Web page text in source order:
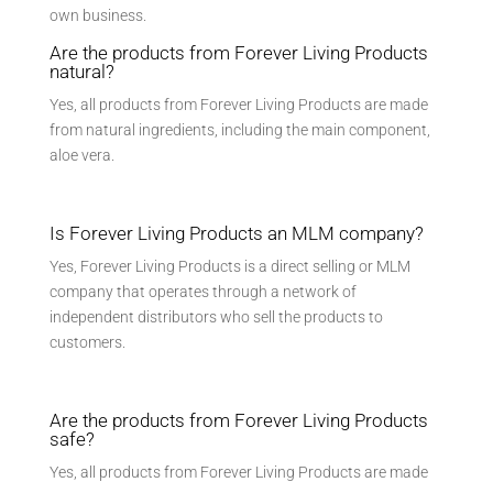
own business.
Are the products from Forever Living Products
natural?
Yes, all products from Forever Living Products are made
from natural ingredients, including the main component,
aloe vera.
Is Forever Living Products an MLM company?
Yes, Forever Living Products is a direct selling or MLM
company that operates through a network of
independent distributors who sell the products to
customers.
Are the products from Forever Living Products
safe?
Yes, all products from Forever Living Products are made